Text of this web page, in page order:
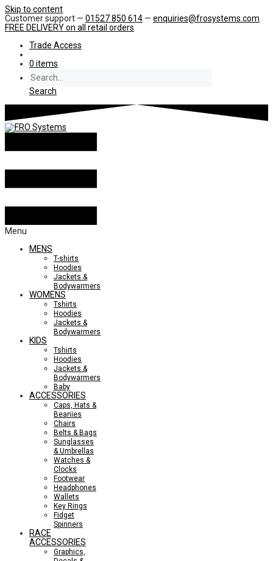
Skip to content
Customer support — 01527 850 614 — enquiries@frosystems.com
FREE DELIVERYon all retail orders
Trade Access
0 items
Search
Menu
MENS
T-shirts
Hoodies
Jackets &
Bodywarmers
WOMENS
Tshirts
Hoodies
Jackets &
Bodywarmers
KIDS
Tshirts
Hoodies
Jackets &
Bodywarmers
Baby
ACCESSORIES
Caps, Hats &
Beanies
Chairs
Belts & Bags
Sunglasses
& Umbrellas
Watches &
Clocks
Footwear
Headphones
Wallets
Key Rings
Fidget
Spinners
RACE
ACCESSORIES
Graphics,